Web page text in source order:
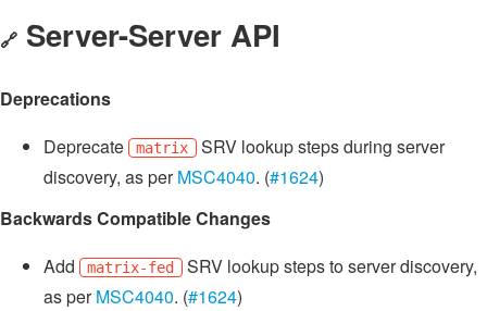
🔗 Server-Server API
Deprecations
Deprecate
matrix SRV lookup steps during server
discovery, as perMSC4040. (#1624)
Backwards Compatible Changes
Add
matrix-fed
SRV lookup steps to server discovery,
as perMSC4040. (#1624)